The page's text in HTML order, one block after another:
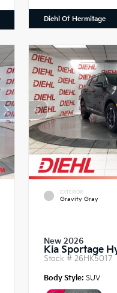
Diehl Of Hermitage
EXTERIOR
Gravity Gray
New 2026
Kia Sportage
Stock #26HK5017
Body Style: SUV